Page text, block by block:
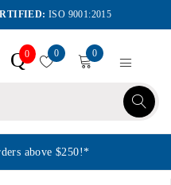
ISO 9001:2015
Q0 0 0
above $250!*